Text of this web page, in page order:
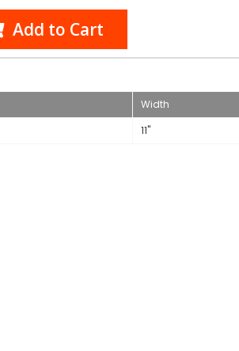
Add to Cart
Width
11"